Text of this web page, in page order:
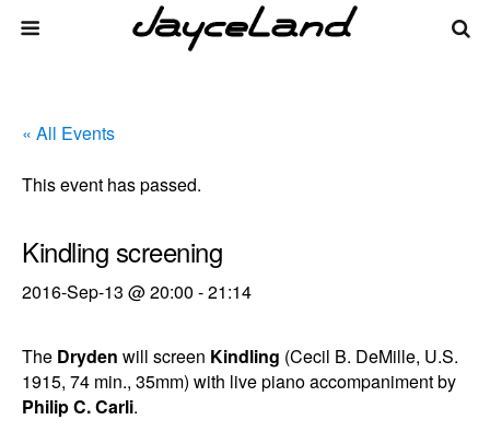
« All Events
This event has passed.
Kindling screening
2016-Sep-13 @ 20:00 -21:14
The Dryden will screen Kindling (Cecil B. DeMille, U.S.
1915, 74 min., 35mm) with live piano accompaniment by
Philip C. Carli.